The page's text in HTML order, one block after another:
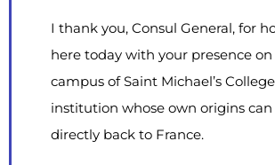
I thank you, Consul General, for
here today with your presence
campus of Saint Michael’s
institution whose own origins can
directly back to France.